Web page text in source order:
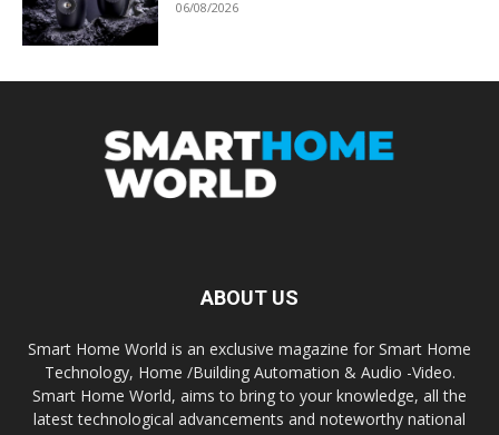
06/08/2026
ABOUT US
Smart Home World is an exclusive magazine for Smart Home
Technology, Home /Building Automation & Audio -Video.
Smart Home World, aims to bring to your knowledge, all the
latest technological advancements and noteworthy national